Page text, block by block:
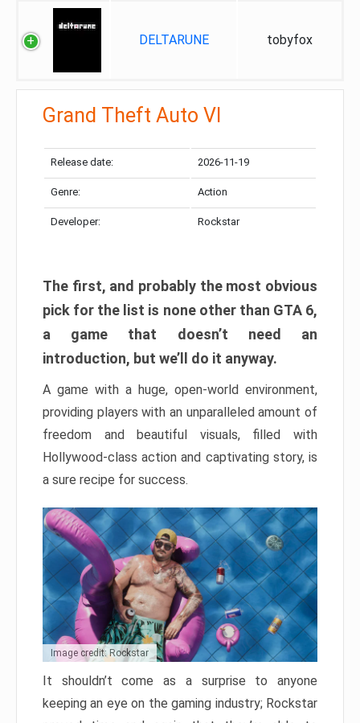
DELTARUNE tobyfox
Grand Theft Auto VI
Release date: 2026-11-19
Genre: Action
Developer: Rockstar
The first, and probably the most obvious
pick for the list is none other than GTA 6,
a game that doesn’t need an
introduction, but we’ll do it anyway.
A game with a huge, open-world environment,
providing players with an unparalleled amount of
freedom and beautiful visuals, filled with
Hollywood-class action and captivating story, is
a sure recipe for success.
Image credit: Rockstar
It shouldn’t come as a surprise to anyone
keeping an eye on the gaming industry; Rockstar